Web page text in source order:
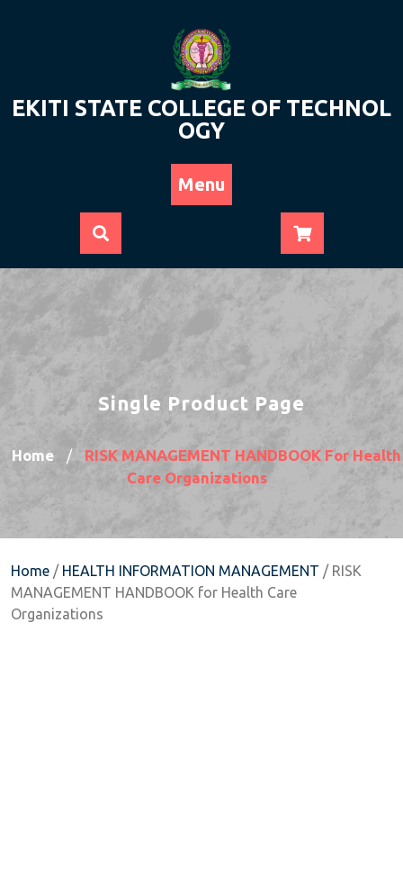
EKITI STATE COLLEGE OF TECHNOL
OGY
Menu
Single Product Page
Home /
RISK MANAGEMENT HANDBOOK For Health
Care Organizations
Home / HEALTH INFORMATION MANAGEMENT / RISK
MANAGEMENT HANDBOOK for Health Care
Organizations